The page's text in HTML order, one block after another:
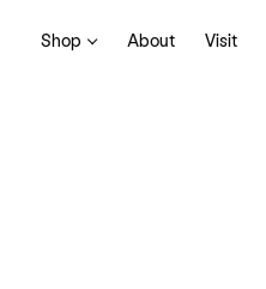
Shop About Visit